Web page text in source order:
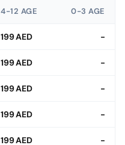
4-12 AGE 0-3 AGE
199 AED -
199 AED -
199 AED -
199 AED -
199 AED -